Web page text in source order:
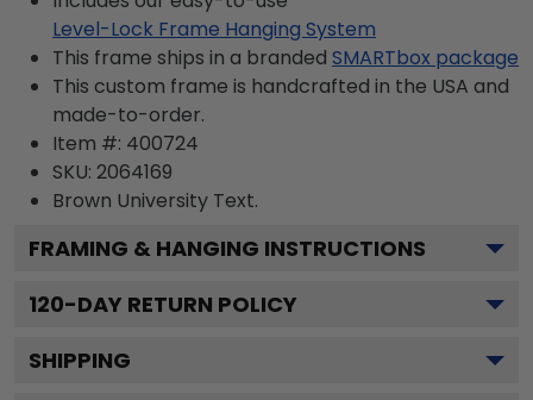
Level-Lock Frame Hanging System
This frame ships in a branded SMARTbox package
This custom frame is handcrafted in the USA and
made-to-order.
Item #: 400724
SKU: 2064169
Brown University Text.
FRAMING & HANGING INSTRUCTIONS
120-DAY RETURN POLICY
SHIPPING